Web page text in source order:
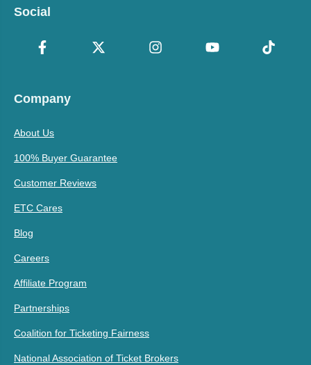
Social
Company
About Us
100% Buyer Guarantee
Customer Reviews
ETC Cares
Blog
Careers
Affiliate Program
Partnerships
Coalition for Ticketing Fairness
National Association of Ticket Brokers